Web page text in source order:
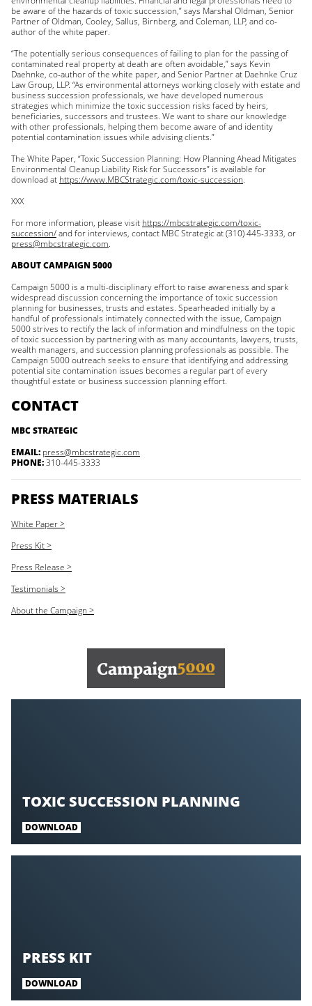
be aware of the hazards of toxic succession,” says Marshal Oldman, Senior
Partner of Oldman, Cooley, Sallus, Birnberg, and Coleman, LLP, and co-
author of the white paper.
“The potentially serious consequences of failing to plan for the passing of
contaminated real property at death are often avoidable,” says Kevin
Daehnke, co-author of the white paper, and Senior Partner at Daehnke Cruz
Law Group, LLP. “As environmental attorneys working closely with estate and
business succession professionals, we have developed numerous
strategies which minimize the toxic succession risks faced by heirs,
beneficiaries, successors and trustees. We want to share our knowledge
with other professionals, helping them become aware of and identity
potential contamination issues while advising clients.”
The White Paper, “Toxic Succession Planning: How Planning Ahead Mitigates
Environmental Cleanup Liability Risk for Successors” is available for
download at https://www.MBCStrategic.com/toxic-succession.
XXX
For more information, please visit https://mbcstrategic.com/toxic-
succession/and for interviews, contact MBC Strategic at (310) 445-3333, or
press@mbcstrategic.com.
ABOUT CAMPAIGN 5000
Campaign 5000 is a multi-disciplinary effort to raise awareness and spark
widespread discussion concerning the importance of toxic succession
planning for businesses, trusts and estates. Spearheaded initially by a
handful of professionals intimately connected with the issue, Campaign
5000 strives to rectify the lack of information and mindfulness on the topic
of toxic succession by partnering with as many accountants, lawyers, trusts,
wealth managers, and succession planning professionals as possible. The
Campaign 5000 outreach seeks to ensure that identifying and addressing
potential site contamination issues becomes a regular part of every
thoughtful estate or business succession planning effort.
CONTACT
MBC STRATEGIC
EMAIL: press@mbcstrategic.com
PHONE:310-445-3333
PRESS MATERIALS
White Paper >
Press Kit >
Press Release >
Testimonials >
About the Campaign >
TOXIC SUCCESSION PLANNING
DOWNLOAD
PRESS KIT
DOWNLOAD